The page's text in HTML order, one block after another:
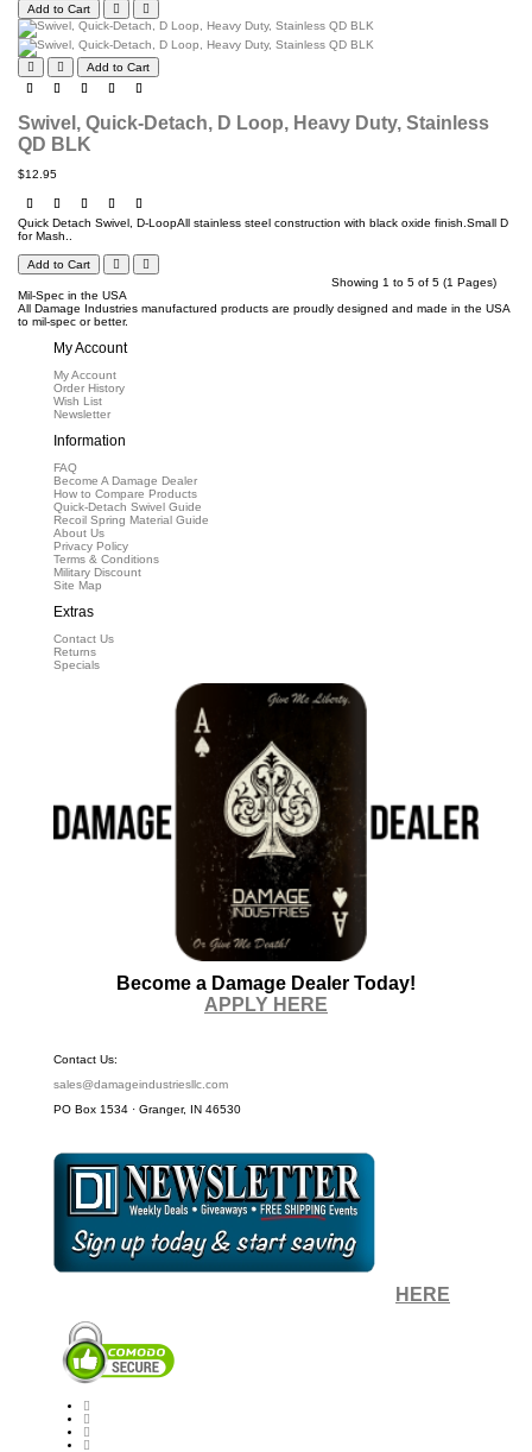
Add to Cart
Add to Cart
Swivel, Quick-Detach, D Loop, Heavy Duty, Stainless
QD BLK
$12.95
Quick Detach Swivel, D-LoopAll stainless steel construction with black oxide finish.Small D
for Mash..
Add to Cart
Showing 1 to 5 of 5 (1 Pages)
Mil-Spec in the USA
All Damage Industries manufactured products are proudly designed and made in the USA
to mil-spec or better.
My Account
My Account
Order History
Wish List
Newsletter
Information
FAQ
Become A Damage Dealer
How to Compare Products
Quick-Detach Swivel Guide
Recoil Spring Material Guide
About Us
Privacy Policy
Terms & Conditions
Military Discount
Site Map
Extras
Contact Us
Returns
Specials
Become a Damage Dealer Today!
APPLY HERE
Contact Us:
sales@damageindustriesllc.com
PO Box 1534 · Granger, IN 46530
HERE